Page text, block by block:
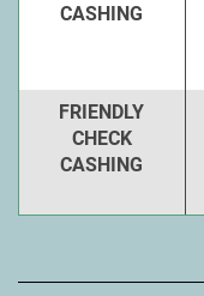
CASHING
FRIENDLY
CHECK
CASHING